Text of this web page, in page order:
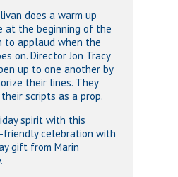
does a warm up
at the beginning of the
to applaud when the
on. Director Jon Tracy
up to one another by
their lines. They
scripts as a prop.
spirit with this
celebration with
gift from Marin